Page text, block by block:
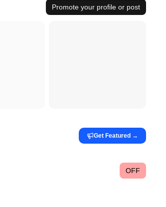
Promote your profile or post
Get Featured →
OFF